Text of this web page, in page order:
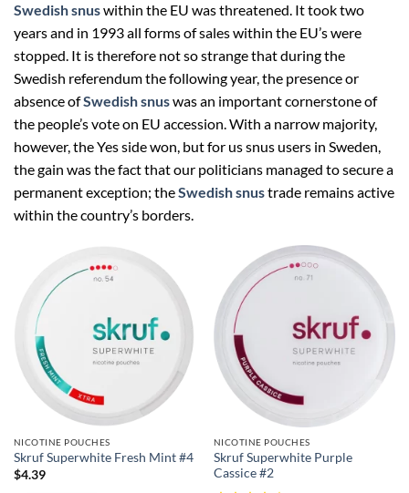
Swedish snuswithin the EU was threatened. It took two
years and in 1993 all forms of sales within the EU’s were
stopped. It is therefore not so strange that during the
Swedish referendum the following year, the presence or
absence ofSwedish snuswas an important cornerstone of
the people’s vote on EU accession. With a narrow majority,
however, the Yes side won, but for us snus users in Sweden,
the gain was the fact that our politicians managed to secure a
permanent exception; theSwedish snustrade remains active
within the country’s borders.
NICOTINE POUCHES
Skruf Superwhite Fresh Mint #4
$4.39
NICOTINE POUCHES
Skruf Superwhite Purple
Cassice #2